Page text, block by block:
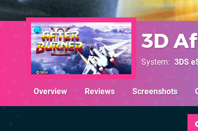
3D
System 3DS
Overview Reviews Screenshots